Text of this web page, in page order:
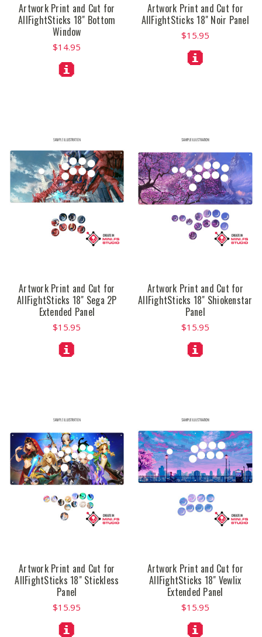
Artwork Print and Cut for
AllFightSticks 18" Bottom
Window
$14.95
Artwork Print and Cut for
AllFightSticks 18" Noir Panel
$15.95
Artwork Print and Cut for
AllFightSticks 18" Sega 2P
Extended Panel
$15.95
Artwork Print and Cut for
AllFightSticks 18" Shiokenstar
Panel
$15.95
Artwork Print and Cut for
AllFightSticks 18" Stickless
Panel
$15.95
Artwork Print and Cut for
AllFightSticks 18" Vewlix
Extended Panel
$15.95